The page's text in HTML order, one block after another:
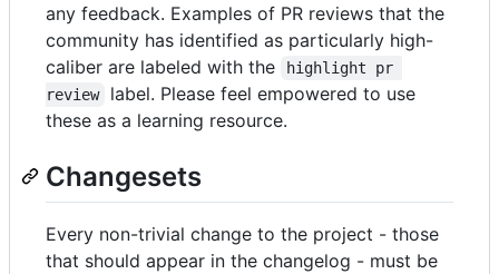
any feedback. Examples of PR reviews that the
community has identified as particularly high-
caliber are labeled with the
highlight pr
review
label. Please feel empowered to use
these as a learning resource.
Changesets
Every non-trivial change to the project - those
that should appear in the changelog - must be